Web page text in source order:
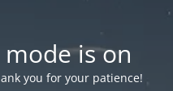
is on
you for your patience!